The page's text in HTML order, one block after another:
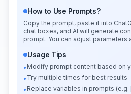
How to Use Prompts?
Copy the prompt, paste it into
chat boxes, and AI will generate
prompt. You can adjust parameters
Usage Tips
• Modify prompt content based on
• Try multiple times for best results
• Replace variables in prompts